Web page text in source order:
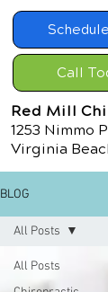
Call
Red Mill
1253 Nimmo
Virginia
BLOG
All Posts
All Posts